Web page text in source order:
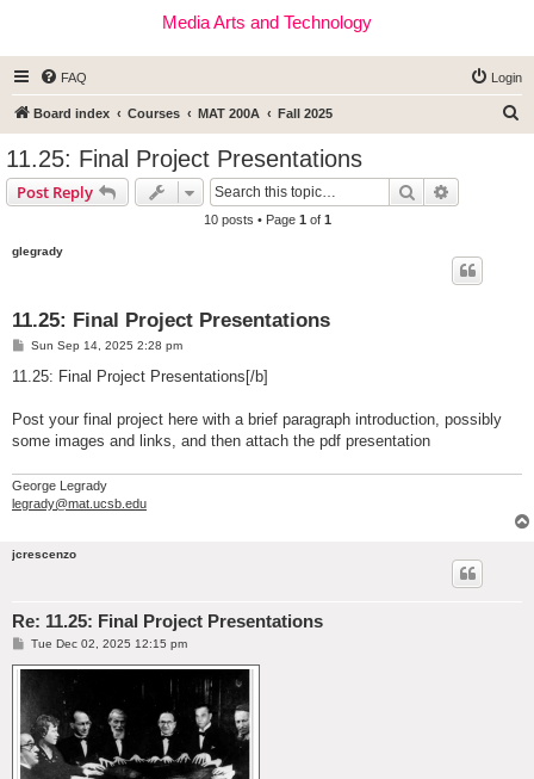
Media Arts and Technology
FAQ Login
Board index Courses MAT 200A Fall 2025
11.25: Final Project Presentations
Post Reply Search
10 posts • Page 1 of 1
glegrady
11.25: Final Project Presentations
PSun Sep 14, 2025 2:28 pm
11.25: Final Project Presentations[/b]
Post your final project here with a brief paragraph introduction, possibly
some images and links, and then attach the pdf presentation
George Legrady
legrady@mat.ucsb.edu
jcrescenzo
Re: 11.25: Final Project Presentations
P
s
Tue Dec 02, 2025 12:15 pm